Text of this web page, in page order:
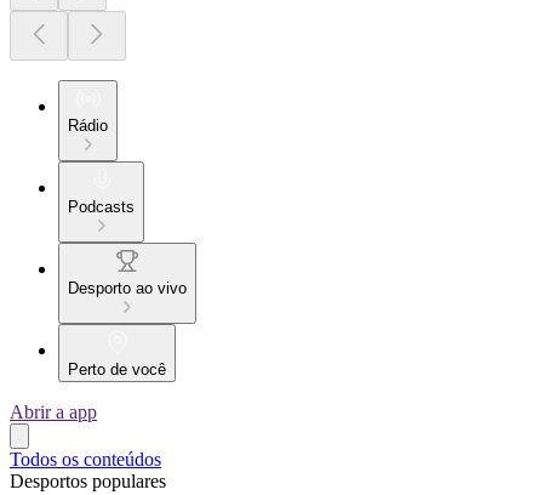
Rádio
Podcasts
Desporto ao vivo
Perto de você
Abrir a app
Todos os conteúdos
Desportos populares